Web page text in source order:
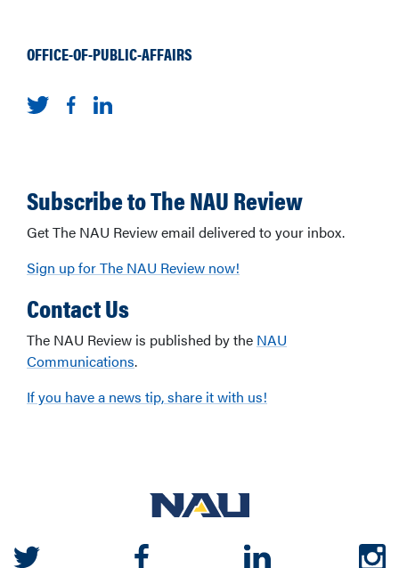
OFFICE-OF-PUBLIC-AFFAIRS
Subscribe to The NAU Review
Get The NAU Review email delivered to your inbox.
Sign up for The NAU Review now!
Contact Us
The NAU Review is published by the NAU
Communications.
If you have a news tip, share it with us!